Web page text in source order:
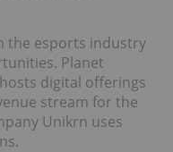
the esports industry
Planet
digital offerings
stream for the
Unikrn uses